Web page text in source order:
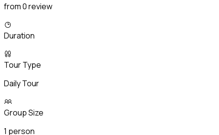
from 0 review
Duration
Tour Type
Daily Tour
Group Size
1 person